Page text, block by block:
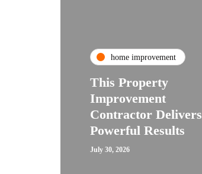
home improvement
This Property
Improvement
Contractor Delivers
Powerful Results
July 30, 2026